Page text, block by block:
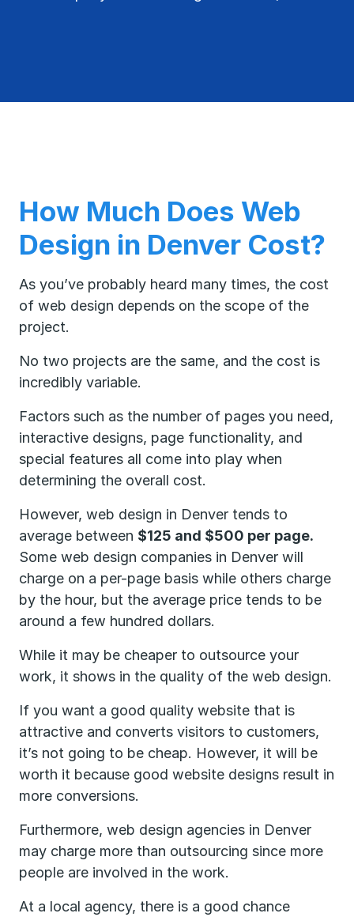
How Much Does Web
Design in Denver Cost?
As you’ve probably heard many times, the cost
of web design depends on the scope of the
project.
No two projects are the same, and the cost is
incredibly variable.
Factors such as the number of pages you need,
interactive designs, page functionality, and
special features all come into play when
determining the overall cost.
However, web design in Denver tends to
average between $125 and $500 per page.
Some web design companies in Denver will
charge on a per-page basis while others charge
by the hour, but the average price tends to be
around a few hundred dollars.
While it may be cheaper to outsource your
work, it shows in the quality of the web design.
If you want a good quality website that is
attractive and converts visitors to customers,
it’s not going to be cheap. However, it will be
worth it because good website designs result in
more conversions.
Furthermore, web design agencies in Denver
may charge more than outsourcing since more
people are involved in the work.
At a local agency, there is a good chance